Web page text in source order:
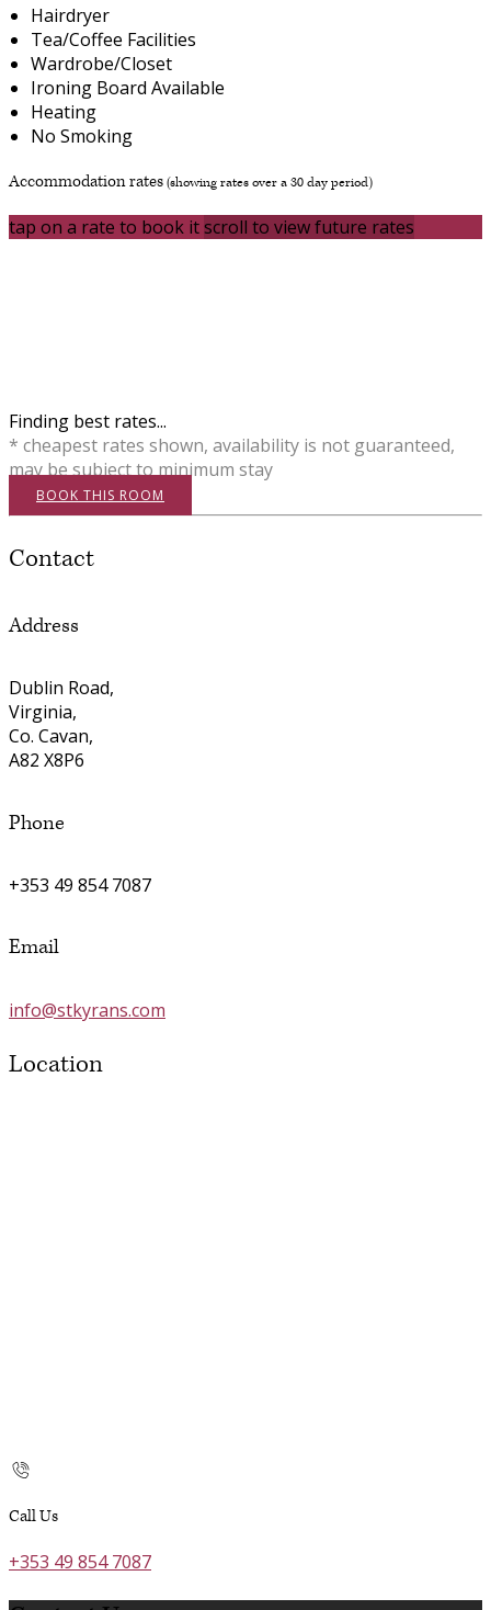
Hairdryer
Tea/Coffee Facilities
Wardrobe/Closet
Ironing Board Available
Heating
No Smoking
Accommodation rates(showing rates over a 30 day period)
tap on a rate to book itscroll to view future rates
Finding best rates...
* cheapest rates shown, availability is not guaranteed,
may be subject to minimum stay
BOOK THIS ROOM
Contact
Address
Dublin Road,
Virginia,
Co. Cavan,
A82 X8P6
Phone
+353 49 854 7087
Email
info@stkyrans.com
Location
Call Us
+353 49 854 7087